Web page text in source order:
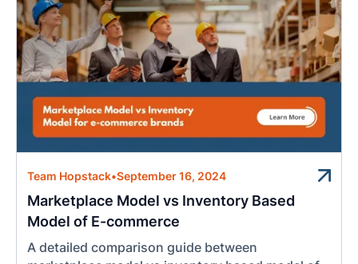
Team Hopstack•September 16, 2024
Marketplace Model vs Inventory Based
Model of E-commerce
A detailed comparison guide between